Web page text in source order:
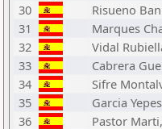
30
Risueno
31
Marques
32
Vidal
33
Cabrera
34
Sifre
35
Garcia
36
Pastor